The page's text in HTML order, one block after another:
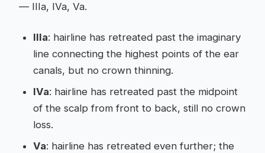
— IIIa, IVa, Va.
IIIa: hairline has retreated past the imaginary
line connecting the highest points of the ear
canals, but no crown thinning.
IVa: hairline has retreated past the midpoint
of the scalp from front to back, still no crown
loss.
Va: hairline has retreated even further; the